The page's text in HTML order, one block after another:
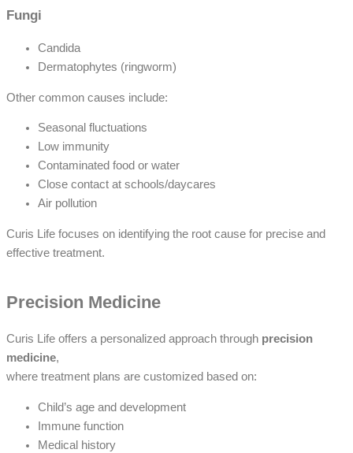
Fungi
Candida
Dermatophytes (ringworm)
Other common causes include:
Seasonal fluctuations
Low immunity
Contaminated food or water
Close contact at schools/daycares
Air pollution
Curis Life focuses on identifying the root cause for precise and
effective treatment.
Precision Medicine
Curis Life offers a personalized approach through precision
medicine,
where treatment plans are customized based on:
Child’s age and development
Immune function
Medical history